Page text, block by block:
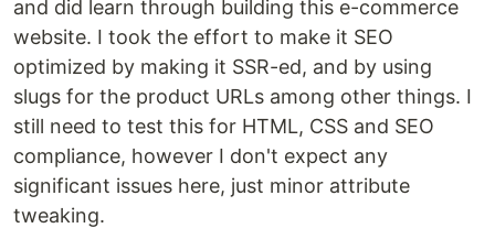
and did learn through building this e-commerce
website. I took the effort to make it SEO
optimized by making it SSR-ed, and by using
slugs for the product URLs among other things. I
still need to test this for HTML, CSS and SEO
compliance, however I don't expect any
significant issues here, just minor attribute
tweaking.